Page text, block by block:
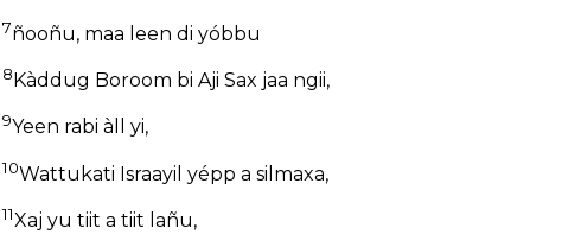
7ñooñu, maa leen di yóbbu
8 Kàddug Boroom bi Aji Sax jaa ngii,
9Yeen rabi àll yi,
10Wattukati Israayil yépp a silmaxa,
11Xaj yu tiit a tiit lañu,